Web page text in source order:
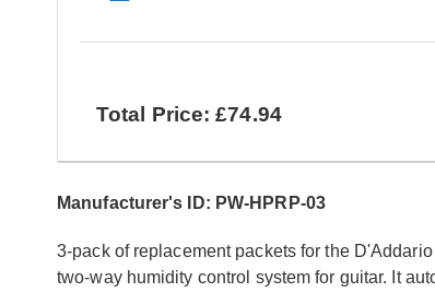
Total Price: £74.94
Manufacturer's ID: PW-HPRP-03
3-pack of replacement packets for the
two-way humidity control system for guitar. It